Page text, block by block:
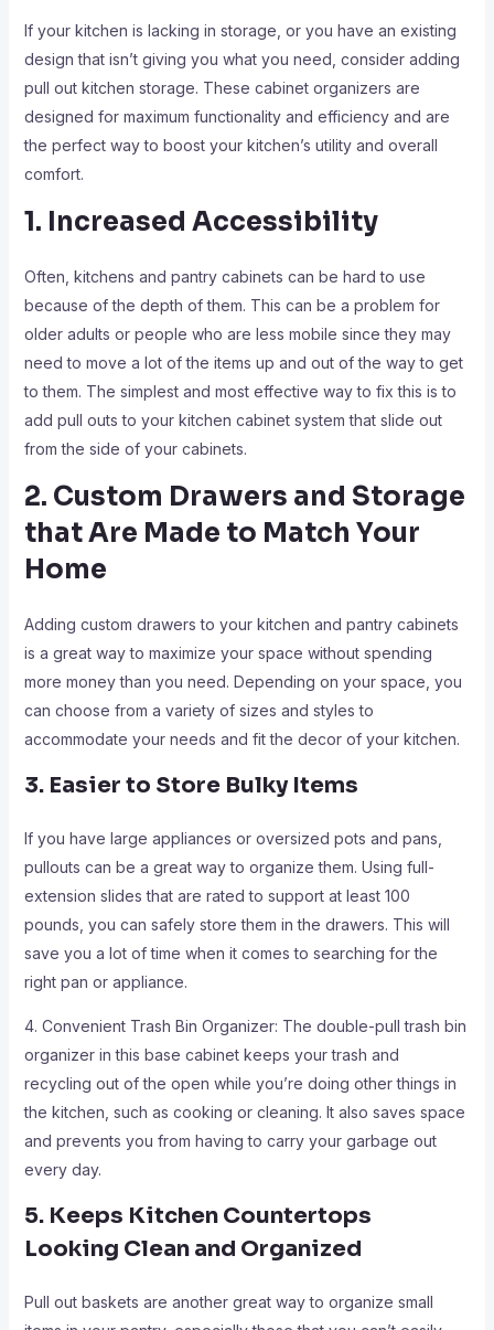
If your kitchen is lacking in storage, or you have an existing
design that isn’t giving you what you need, consider adding
pull out kitchen storage. These cabinet organizers are
designed for maximum functionality and efficiency and are
the perfect way to boost your kitchen’s utility and overall
comfort.
1. Increased Accessibility
Often, kitchens and pantry cabinets can be hard to use
because of the depth of them. This can be a problem for
older adults or people who are less mobile since they may
need to move a lot of the items up and out of the way to get
to them. The simplest and most effective way to fix this is to
add pull outs to your kitchen cabinet system that slide out
from the side of your cabinets.
2. Custom Drawers and Storage
that Are Made to Match Your
Home
Adding custom drawers to your kitchen and pantry cabinets
is a great way to maximize your space without spending
more money than you need. Depending on your space, you
can choose from a variety of sizes and styles to
accommodate your needs and fit the decor of your kitchen.
3. Easier to Store Bulky Items
If you have large appliances or oversized pots and pans,
pullouts can be a great way to organize them. Using full-
extension slides that are rated to support at least 100
pounds, you can safely store them in the drawers. This will
save you a lot of time when it comes to searching for the
right pan or appliance.
4. Convenient Trash Bin Organizer: The double-pull trash bin
organizer in this base cabinet keeps your trash and
recycling out of the open while you’re doing other things in
the kitchen, such as cooking or cleaning. It also saves space
and prevents you from having to carry your garbage out
every day.
5. Keeps Kitchen Countertops
Looking Clean and Organized
Pull out baskets are another great way to organize small